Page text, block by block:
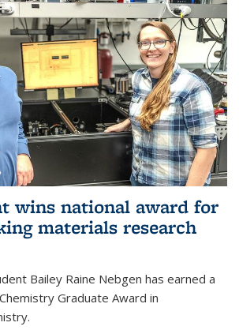
wins national award for
materials research
Bailey Raine Nebgen has earned a
Graduate Award in